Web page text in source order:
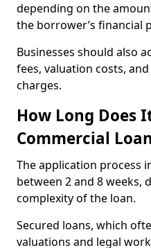
depending on the
the borrower’s financial
Businesses should also
fees, valuation costs,
charges.
How Long Does
Commercial
The application process
between 2 and 8 weeks,
complexity of the loan.
Secured loans, which
valuations and legal